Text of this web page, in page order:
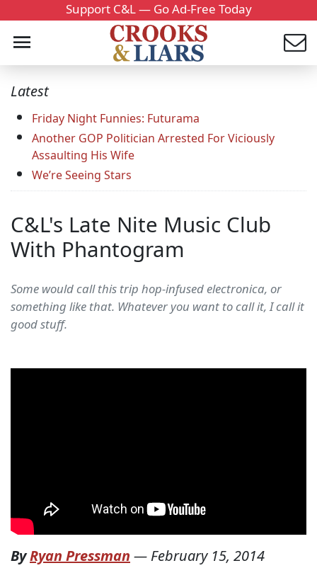
Support C&L — Go Ad-Free Today
Latest
Friday Night Funnies: Futurama
Another GOP Politician Arrested For Viciously
Assaulting His Wife
We’re Seeing Stars
C&L's Late Nite Music Club
With Phantogram
Some would call this trip hop-infused electronica, or
something like that. Whatever you want to call it, I call it
good stuff.
ByRyan Pressman — February 15, 2014